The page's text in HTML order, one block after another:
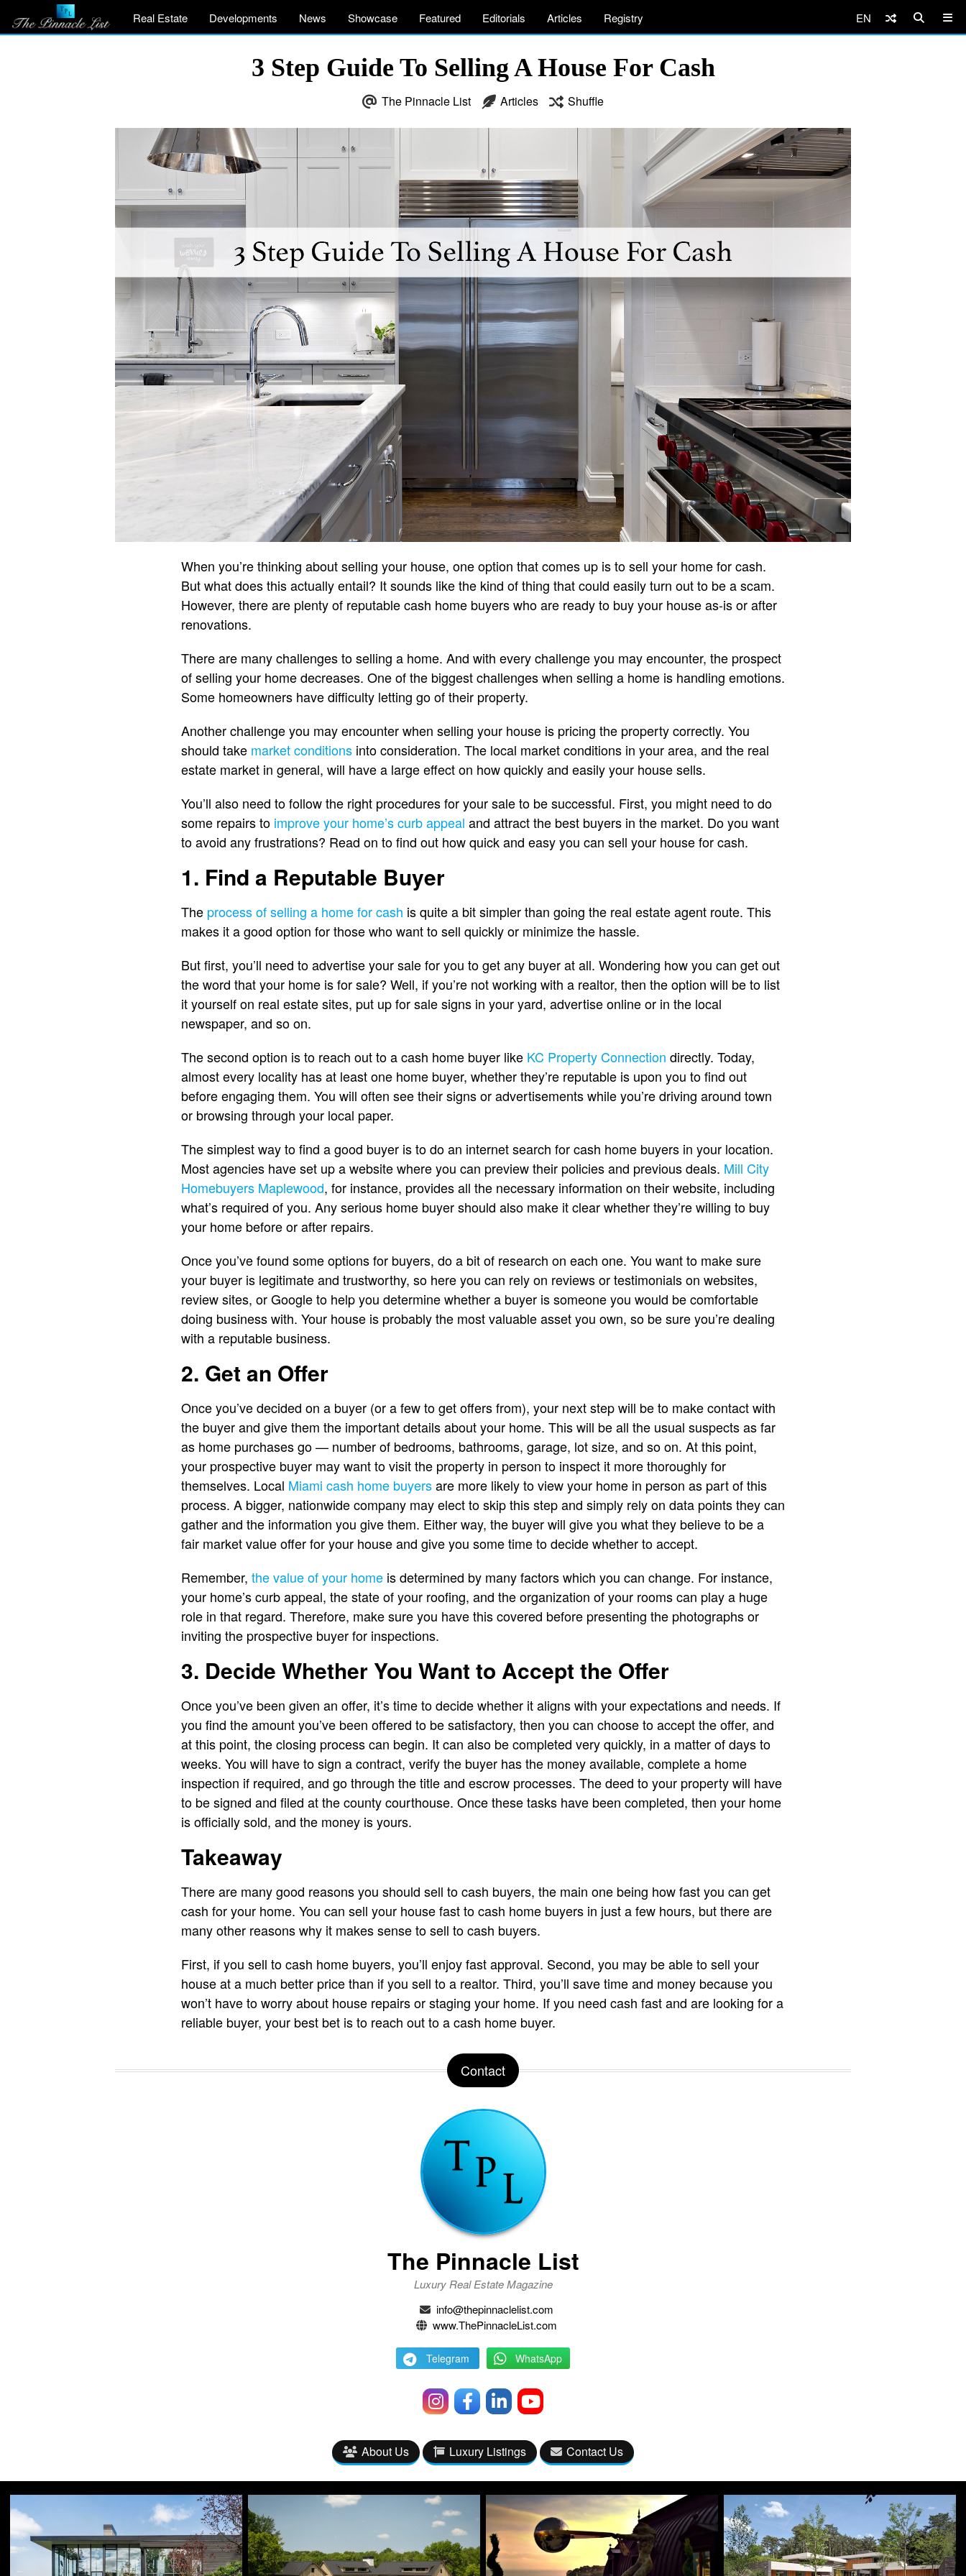
Real Estate Developments News Showcase Featured Editorials Articles Registry EN
3 Step Guide To Selling A House For Cash
The Pinnacle List Articles Shuffle
When you’re thinking about selling your house, one option that comes up is to sell your home for cash.
But what does this actually entail? It sounds like the kind of thing that could easily turn out to be a scam.
However, there are plenty of reputable cash home buyers who are ready to buy your house as-is or after
renovations.
There are many challenges to selling a home. And with every challenge you may encounter, the prospect
of selling your home decreases. One of the biggest challenges when selling a home is handling emotions.
Some homeowners have difficulty letting go of their property.
Another challenge you may encounter when selling your house is pricing the property correctly. You
should take market conditions into consideration. The local market conditions in your area, and the real
estate market in general, will have a large effect on how quickly and easily your house sells.
You’ll also need to follow the right procedures for your sale to be successful. First, you might need to do
some repairs to improve your home’s curb appeal and attract the best buyers in the market. Do you want
to avoid any frustrations? Read on to find out how quick and easy you can sell your house for cash.
1. Find a Reputable Buyer
The process of selling a home for cash is quite a bit simpler than going the real estate agent route. This
makes it a good option for those who want to sell quickly or minimize the hassle.
But first, you’ll need to advertise your sale for you to get any buyer at all. Wondering how you can get out
the word that your home is for sale? Well, if you’re not working with a realtor, then the option will be to list
it yourself on real estate sites, put up for sale signs in your yard, advertise online or in the local
newspaper, and so on.
The second option is to reach out to a cash home buyer like KC Property Connection directly. Today,
almost every locality has at least one home buyer, whether they’re reputable is upon you to find out
before engaging them. You will often see their signs or advertisements while you’re driving around town
or browsing through your local paper.
The simplest way to find a good buyer is to do an internet search for cash home buyers in your location.
Most agencies have set up a website where you can preview their policies and previous deals. Mill City
Homebuyers Maplewood, for instance, provides all the necessary information on their website, including
what’s required of you. Any serious home buyer should also make it clear whether they’re willing to buy
your home before or after repairs.
Once you’ve found some options for buyers, do a bit of research on each one. You want to make sure
your buyer is legitimate and trustworthy, so here you can rely on reviews or testimonials on websites,
review sites, or Google to help you determine whether a buyer is someone you would be comfortable
doing business with. Your house is probably the most valuable asset you own, so be sure you’re dealing
with a reputable business.
2. Get an Offer
Once you’ve decided on a buyer (or a few to get offers from), your next step will be to make contact with
the buyer and give them the important details about your home. This will be all the usual suspects as far
as home purchases go — number of bedrooms, bathrooms, garage, lot size, and so on. At this point,
your prospective buyer may want to visit the property in person to inspect it more thoroughly for
themselves. Local Miami cash home buyersare more likely to view your home in person as part of this
process. A bigger, nationwide company may elect to skip this step and simply rely on data points they can
gather and the information you give them. Either way, the buyer will give you what they believe to be a
fair market value offer for your house and give you some time to decide whether to accept.
Remember, the value of your home is determined by many factors which you can change. For instance,
your home’s curb appeal, the state of your roofing, and the organization of your rooms can play a huge
role in that regard. Therefore, make sure you have this covered before presenting the photographs or
inviting the prospective buyer for inspections.
3. Decide Whether You Want to Accept the Offer
Once you’ve been given an offer, it’s time to decide whether it aligns with your expectations and needs. If
you find the amount you’ve been offered to be satisfactory, then you can choose to accept the offer, and
at this point, the closing process can begin. It can also be completed very quickly, in a matter of days to
weeks. You will have to sign a contract, verify the buyer has the money available, complete a home
inspection if required, and go through the title and escrow processes. The deed to your property will have
to be signed and filed at the county courthouse. Once these tasks have been completed, then your home
is officially sold, and the money is yours.
Takeaway
There are many good reasons you should sell to cash buyers, the main one being how fast you can get
cash for your home. You can sell your house fast to cash home buyers in just a few hours, but there are
many other reasons why it makes sense to sell to cash buyers.
First, if you sell to cash home buyers, you’ll enjoy fast approval. Second, you may be able to sell your
house at a much better price than if you sell to a realtor. Third, you’ll save time and money because you
won’t have to worry about house repairs or staging your home. If you need cash fast and are looking for a
reliable buyer, your best bet is to reach out to a cash home buyer.
Contact
The Pinnacle List
Luxury Real Estate Magazine
info@thepinnaclelist.com
www.ThePinnacleList.com
Telegram WhatsApp
About Us Luxury Listings Contact Us